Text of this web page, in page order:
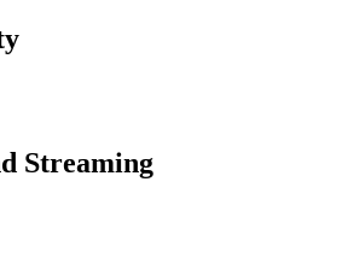
Streaming